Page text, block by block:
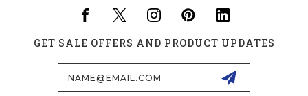
GET SALE OFFERS AND PRODUCT UPDATES